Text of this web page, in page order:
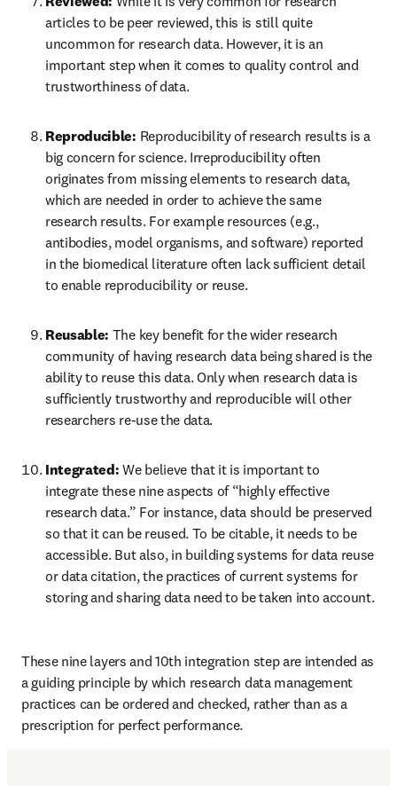
articles to be peer reviewed, this is still quite
uncommon for research data. However, it is an
important step when it comes to quality control and
trustworthiness of data.
Reproducible: Reproducibility of research results is a
big concern for science. Irreproducibility often
originates from missing elements to research data,
which are needed in order to achieve the same
research results. For example resources (e.g.,
antibodies, model organisms, and software) reported
in the biomedical literature often lack sufficient detail
to enable reproducibility or reuse.
Reusable: The key benefit for the wider research
community of having research data being shared is the
ability to reuse this data. Only when research data is
sufficiently trustworthy and reproducible will other
researchers re-use the data.
Integrated: We believe that it is important to
integrate these nine aspects of “highly effective
research data.” For instance, data should be preserved
so that it can be reused. To be citable, it needs to be
accessible. But also, in building systems for data reuse
or data citation, the practices of current systems for
storing and sharing data need to be taken into account.
These nine layers and 10th integration step are intended as
a guiding principle by which research data management
practices can be ordered and checked, rather than as a
prescription for perfect performance.